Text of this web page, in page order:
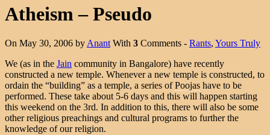
Atheism – Pseudo
On May 30, 2006 by Anant With 3 Comments - Rants, Yours Truly
We (as in the Jain community in Bangalore) have recently
constructed a new temple. Whenever a new temple is constructed, to
ordain the “building” as a temple, a series ofPoojas have to be
performed. These take about 5-6 days and this will happen starting
this weekend on the 3rd. In addition to this, there will also be some
other religious preachings and cultural programs to further the
knowledge of our religion.